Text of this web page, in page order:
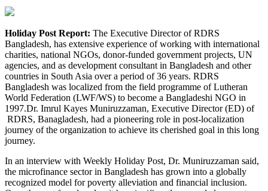
Holiday Post Report: The Executive Director of RDRS
Bangladesh, has extensive experience of working with international
charities, national NGOs, donor-funded government projects, UN
agencies, and as development consultant in Bangladesh and other
countries in South Asia over a period of 36 years. RDRS
Bangladesh was localized from the field programme of Lutheran
World Federation (LWF/WS) to become a Bangladeshi NGO in
1997.Dr. Imrul Kayes Muniruzzaman, Executive Director (ED) of
RDRS, Banagladesh, had a pioneering role in post-localization
journey of the organization to achieve its cherished goal in this long
journey.
In an interview with Weekly Holiday Post, Dr. Muniruzzaman said,
the microfinance sector in Bangladesh has grown into a globally
recognized model for poverty alleviation and financial inclusion.